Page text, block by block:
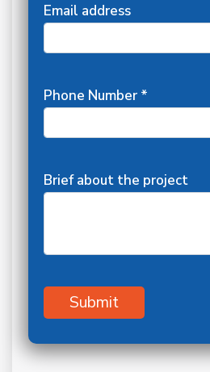
Email address
Phone Number *
Brief about the project